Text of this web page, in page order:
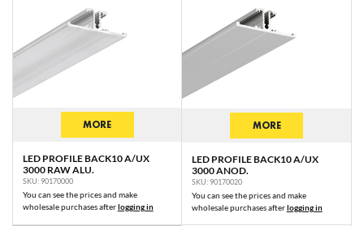
MORE
LED PROFILE BACK10 A/UX
3000 RAW ALU.
SKU: 90170000
You can see the prices and make
wholesale purchases afterlogging in
MORE
LED PROFILE BACK10 A/UX
3000 ANOD.
SKU: 90170020
You can see the prices and make
wholesale purchases afterlogging in